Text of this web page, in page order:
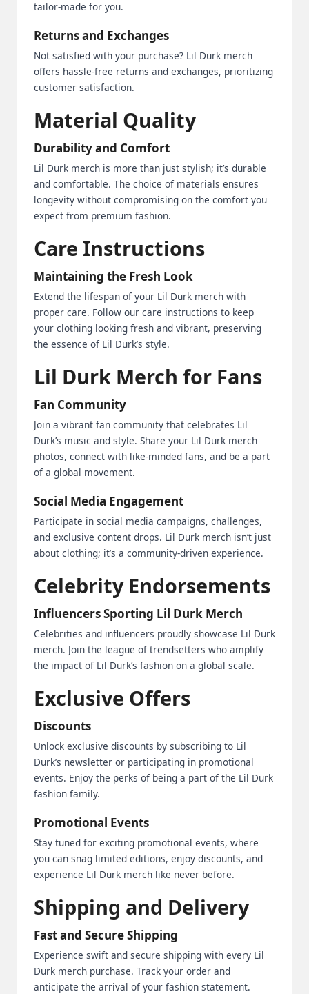
tailor-made for you.
Returns and Exchanges
Not satisfied with your purchase? Lil Durk merch
offers hassle-free returns and exchanges, prioritizing
customer satisfaction.
Material Quality
Durability and Comfort
Lil Durk merch is more than just stylish; it’s durable
and comfortable. The choice of materials ensures
longevity without compromising on the comfort you
expect from premium fashion.
Care Instructions
Maintaining the Fresh Look
Extend the lifespan of your Lil Durk merch with
proper care. Follow our care instructions to keep
your clothing looking fresh and vibrant, preserving
the essence of Lil Durk’s style.
Lil Durk Merch for Fans
Fan Community
Join a vibrant fan community that celebrates Lil
Durk’s music and style. Share your Lil Durk merch
photos, connect with like-minded fans, and be a part
of a global movement.
Social Media Engagement
Participate in social media campaigns, challenges,
and exclusive content drops. Lil Durk merch isn’t just
about clothing; it’s a community-driven experience.
Celebrity Endorsements
Influencers Sporting Lil Durk Merch
Celebrities and influencers proudly showcase Lil Durk
merch. Join the league of trendsetters who amplify
the impact of Lil Durk’s fashion on a global scale.
Exclusive Offers
Discounts
Unlock exclusive discounts by subscribing to Lil
Durk’s newsletter or participating in promotional
events. Enjoy the perks of being a part of the Lil Durk
fashion family.
Promotional Events
Stay tuned for exciting promotional events, where
you can snag limited editions, enjoy discounts, and
experience Lil Durk merch like never before.
Shipping and Delivery
Fast and Secure Shipping
Experience swift and secure shipping with every Lil
Durk merch purchase. Track your order and
anticipate the arrival of your fashion statement.